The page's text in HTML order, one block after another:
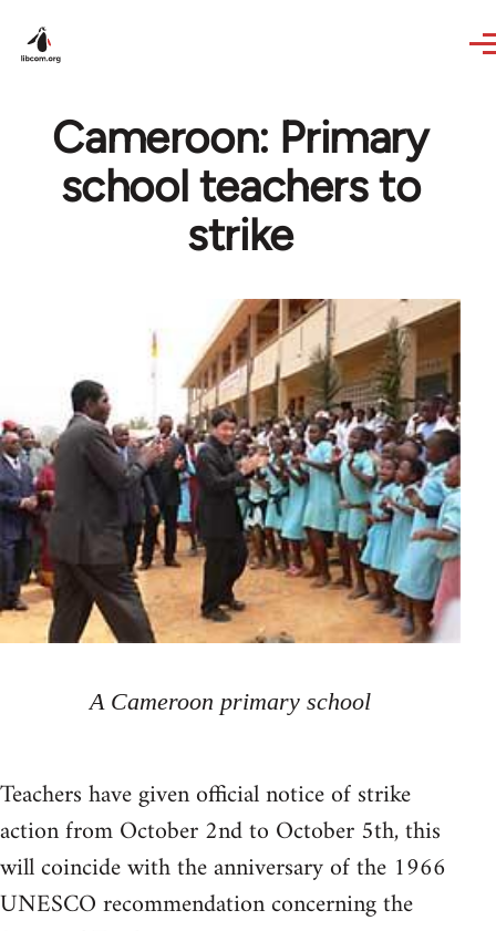
Cameroon: Primary
school teachers to
strike
A Cameroon primary school
Teachers have given official notice of strike
action from October 2nd to October 5th, this
will coincide with the anniversary of the 1966
UNESCO recommendation concerning the